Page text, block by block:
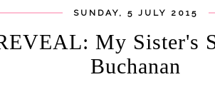
SUNDAY, 5 JULY 2015
My Sister's
Buchanan